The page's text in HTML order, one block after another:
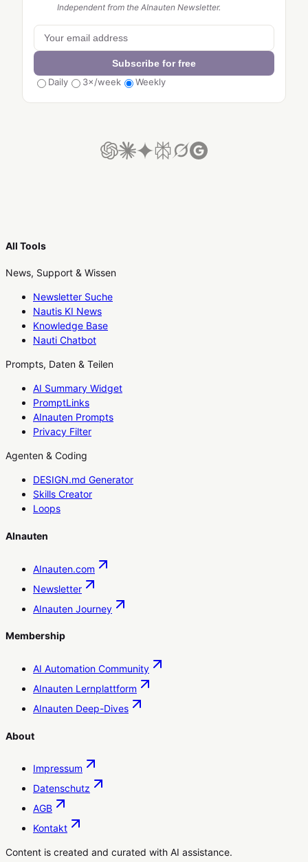
Independent from the AInauten Newsletter.
Subscribe for free
Daily
3×/week Weekly
All Tools
News, Support & Wissen
Newsletter Suche
Nautis KI News
Knowledge Base
Nauti Chatbot
Prompts, Daten & Teilen
AI Summary Widget
PromptLinks
AInauten Prompts
Privacy Filter
Agenten & Coding
DESIGN.md Generator
Skills Creator
Loops
AInauten
AInauten.com
Newsletter
AInauten Journey
Membership
AI Automation Community
AInauten Lernplattform
AInauten Deep-Dives
About
Impressum
Datenschutz
AGB
Kontakt
Content is created and curated with AI assistance.